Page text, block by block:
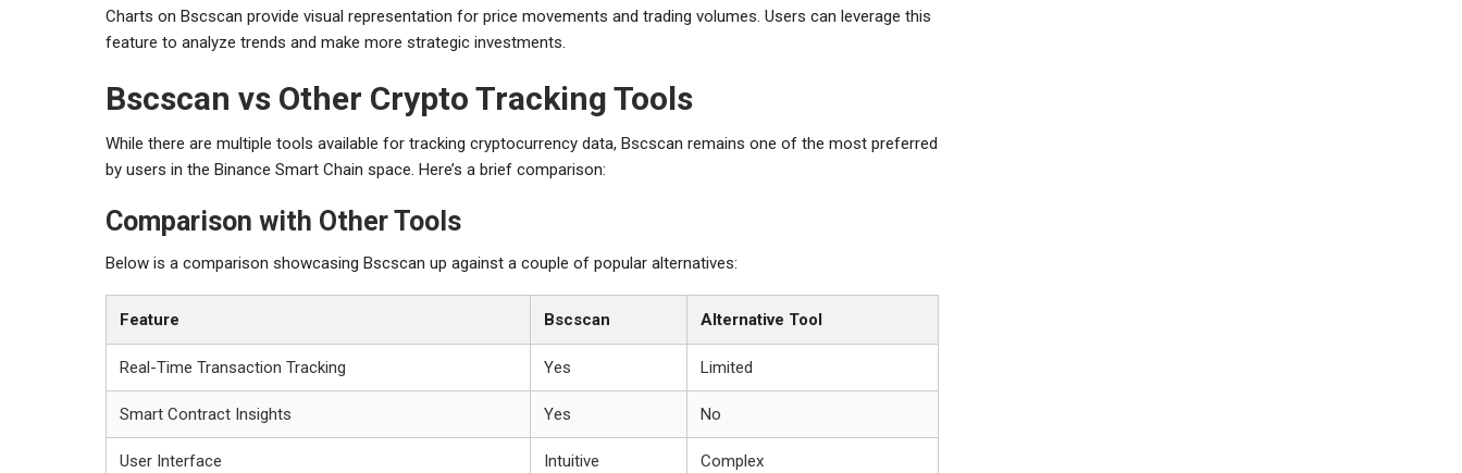
Charts on Bscscan provide visual representation for price movements and trading volumes. Users can leverage this
feature to analyze trends and make more strategic investments.
Bscscan vs Other Crypto Tracking Tools
While there are multiple tools available for tracking cryptocurrency data, Bscscan remains one of the most preferred
by users in the Binance Smart Chain space. Here’s a brief comparison:
Comparison with Other Tools
Below is a comparison showcasing Bscscan up against a couple of popular alternatives:
Feature Bscscan Alternative Tool
Real-Time Transaction Tracking Yes Limited
Smart Contract Insights Yes No
User Interface Intuitive Complex